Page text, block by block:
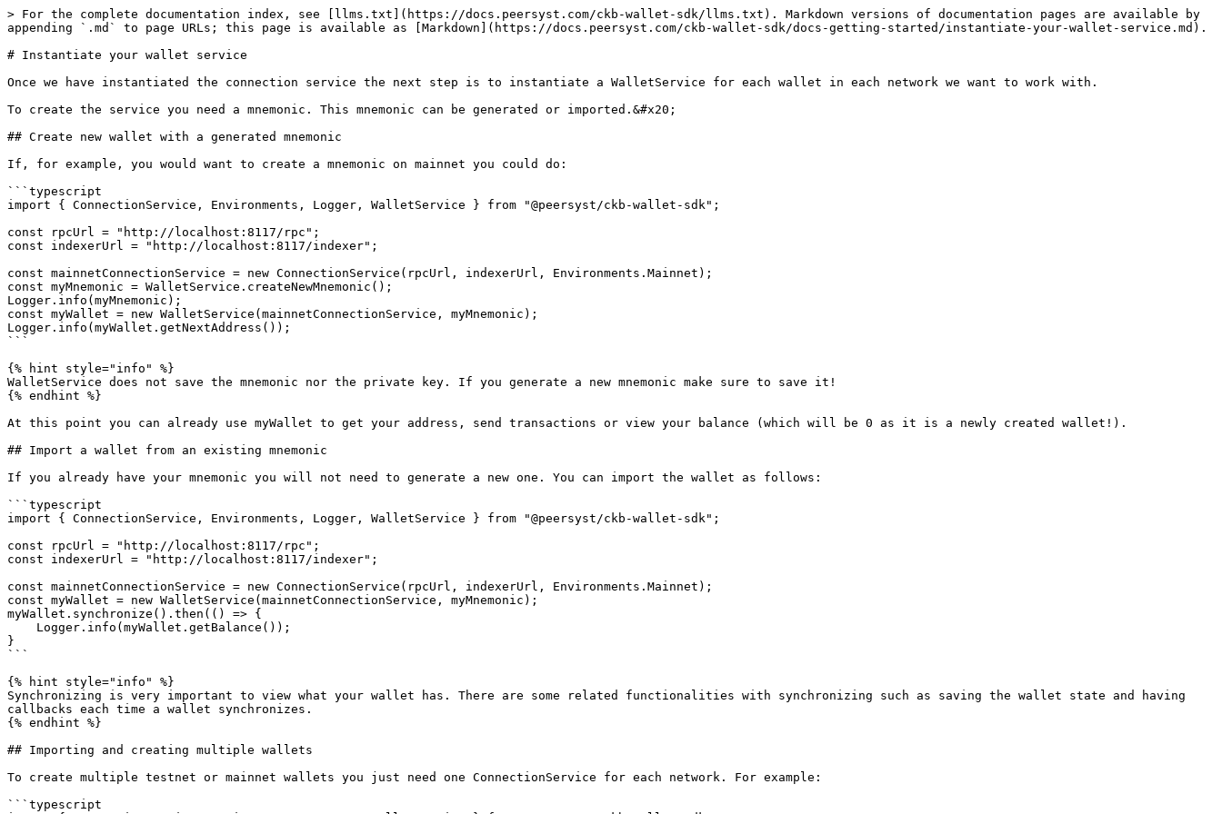
> For the complete documentation index, see [llms.txt](https://docs.peersyst.com/ckb-wallet-sdk/llms.txt). Markdown versions of documentation pages are available by
appending `.md` to page URLs; this page is available as [Markdown](https://docs.peersyst.com/ckb-wallet-sdk/docs-getting-started/instantiate-your-wallet-service.md).
# Instantiate your wallet service
Once we have instantiated the connection service the next step is to instantiate a WalletService for each wallet in each network we want to work with.
To create the service you need a mnemonic. This mnemonic can be generated or imported.&#x20;
## Create new wallet with a generated mnemonic
If, for example, you would want to create a mnemonic on mainnet you could do:
```typescript
import { ConnectionService, Environments, Logger, WalletService } from "@peersyst/ckb-wallet-sdk";
const rpcUrl = "http://localhost:8117/rpc";
const indexerUrl = "http://localhost:8117/indexer";
const mainnetConnectionService = new ConnectionService(rpcUrl, indexerUrl, Environments.Mainnet);
const myMnemonic = WalletService.createNewMnemonic();
Logger.info(myMnemonic);
const myWallet = new WalletService(mainnetConnectionService, myMnemonic);
Logger.info(myWallet.getNextAddress());
```
{% hint style="info" %}
WalletService does not save the mnemonic nor the private key. If you generate a new mnemonic make sure to save it!
{% endhint %}
At this point you can already use myWallet to get your address, send transactions or view your balance (which will be 0 as it is a newly created wallet!).
## Import a wallet from an existing mnemonic
If you already have your mnemonic you will not need to generate a new one. You can import the wallet as follows:
```typescript
import { ConnectionService, Environments, Logger, WalletService } from "@peersyst/ckb-wallet-sdk";
const rpcUrl = "http://localhost:8117/rpc";
const indexerUrl = "http://localhost:8117/indexer";
const mainnetConnectionService = new ConnectionService(rpcUrl, indexerUrl, Environments.Mainnet);
const myWallet = new WalletService(mainnetConnectionService, myMnemonic);
myWallet.synchronize().then(() => {
}
```
{% hint style="info" %}
Synchronizing is very important to view what your wallet has. There are some related functionalities with synchronizing such as saving the wallet state and having
callbacks each time a wallet synchronizes.
{% endhint %}
## Importing and creating multiple wallets
To create multiple testnet or mainnet wallets you just need one ConnectionService for each network. For example:
```typescript